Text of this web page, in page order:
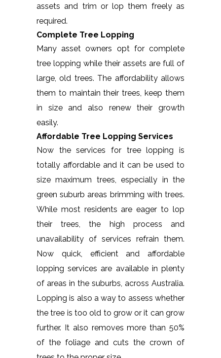
assets and trim or lop them freely as
required.
Complete Tree Lopping
Many asset owners opt for complete
tree lopping while their assets are full of
large, old trees. The affordability allows
them to maintain their trees, keep them
in size and also renew their growth
easily.
Affordable Tree Lopping Services
Now the services for tree lopping is
totally affordable and it can be used to
size maximum trees, especially in the
green suburb areas brimming with trees.
While most residents are eager to lop
their trees, the high process and
unavailability of services refrain them.
Now quick, efficient and affordable
lopping services are available in plenty
of areas in the suburbs, across Australia.
Lopping is also a way to assess whether
the tree is too old to grow or it can grow
further. It also removes more than 50%
of the foliage and cuts the crown of